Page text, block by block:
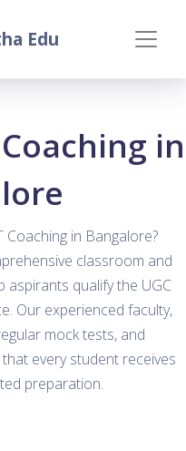
Edu
Coaching in
in Bangalore?
classroom and
aspirants qualify the UGC
Our experienced faculty,
mock tests, and
every student receives
preparation.